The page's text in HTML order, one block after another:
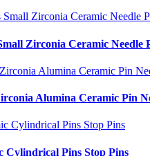
Zirconia Ceramic Needle
Alumina Ceramic Pin
Cylindrical Pins Stop Pins